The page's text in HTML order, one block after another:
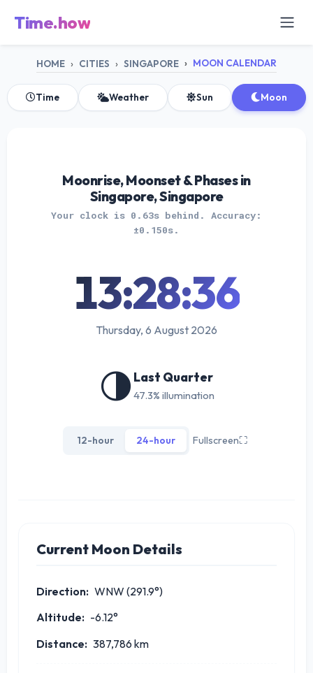
Time.how
HOME CITIES SINGAPORE MOON CALENDAR
Time Weather Sun Moon
Moonrise, Moonset & Phases in
Singapore, Singapore
Your clock is 0.63s behind. Accuracy:
±0.150s.
13:28:36
Thursday, 6 August 2026
🌗 Last Quarter
47.3% illumination
12-hour 24-hour Fullscreen⛶
Current Moon Details
Direction: WNW (291.9°)
Altitude: -6.12°
Distance: 387,786 km